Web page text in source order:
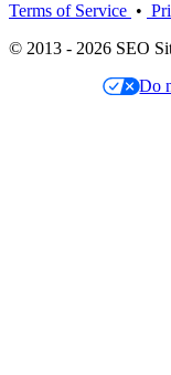
Terms of Service •
© 2013 - 2026 SEO
Do